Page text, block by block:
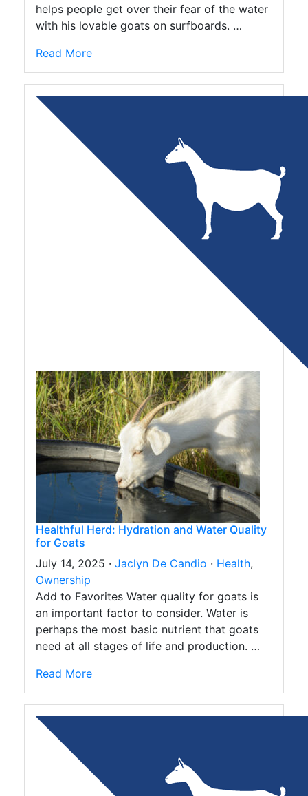
helps people get over their fear of the water
with his lovable goats on surfboards. …
Read More
Healthful Herd: Hydration and Water Quality
for Goats
July 14, 2025 · Jaclyn De Candio · Health,
Ownership
Add to Favorites Water quality for goats is
an important factor to consider. Water is
perhaps the most basic nutrient that goats
need at all stages of life and production. …
Read More